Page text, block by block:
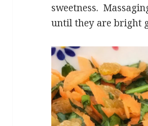
sweetness.
until they are bright